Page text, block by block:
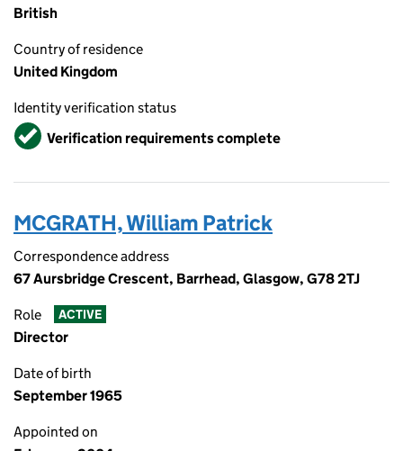
British
Country of residence
United Kingdom
Identity verification status
VerifiedVerification requirements complete
MCGRATH, William Patrick
Correspondence address
67 Aursbridge Crescent, Barrhead, Glasgow, G78 2TJ
Role ACTIVE
Director
Date of birth
September 1965
Appointed on